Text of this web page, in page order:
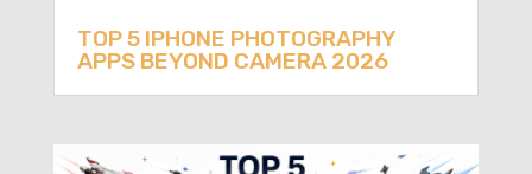
TOP 5 IPHONE PHOTOGRAPHY
APPS BEYOND CAMERA 2026